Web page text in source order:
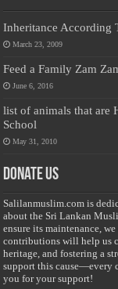
Inheritance According
March 23, 2009
Feed a Family Zam
June 6, 2016
list of animals that are
School
May 31, 2010
Donate Us
Salilanmuslim.com is
about the Sri Lankan
ensure its maintenance,
contributions will help us
heritage, and fostering a
support this cause—every
you for your support!